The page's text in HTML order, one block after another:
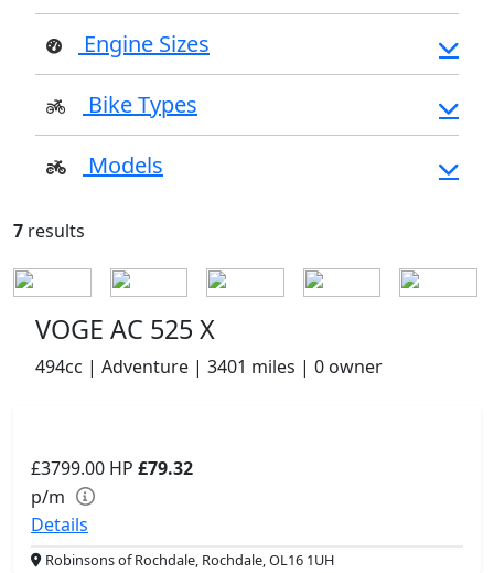
Engine Sizes
Bike Types
Models
7 results
VOGE AC 525 X
494cc | Adventure | 3401 miles | 0 owner
£3799.00 HP £79.32
p/m
Details
Robinsons of Rochdale, Rochdale, OL16 1UH